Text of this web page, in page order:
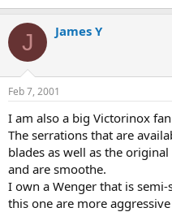
J James Y
Feb 7, 2001
I am also a big Victorinox
The serrations that are
blades as well as the
and are smoothe.
I own a Wenger that is
this one are more